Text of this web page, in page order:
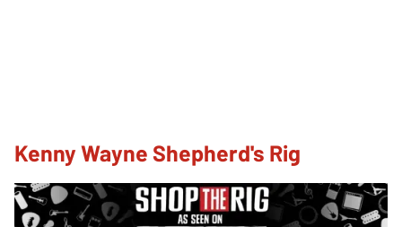
Kenny Wayne Shepherd's Rig